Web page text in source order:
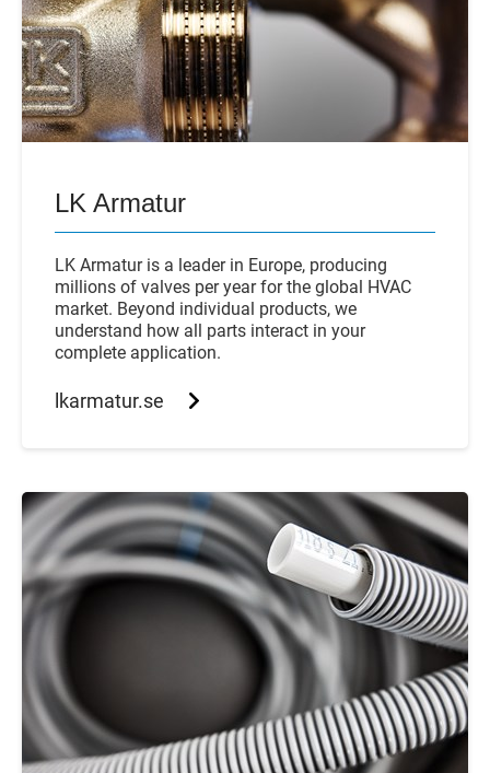
LK Armatur
LK Armatur is a leader in Europe, producing
millions of valves per year for the global HVAC
market. Beyond individual products, we
understand how all parts interact in your
complete application.
lkarmatur.se